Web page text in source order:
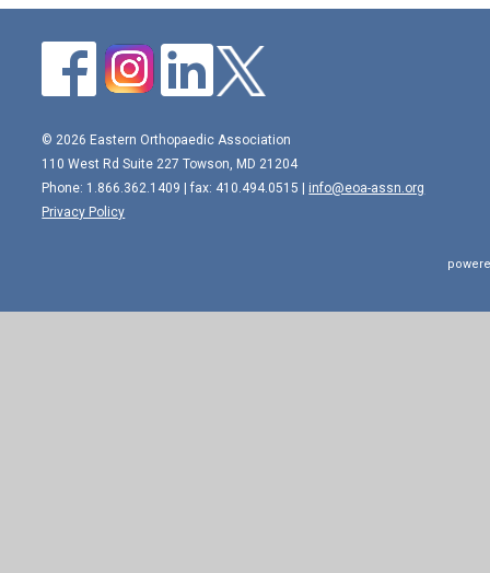
© 2026 Eastern Orthopaedic Association
110 West Rd Suite 227 Towson, MD 21204
Phone: 1.866.362.1409 | fax: 410.494.0515 | info@eoa-assn.org
Privacy Policy